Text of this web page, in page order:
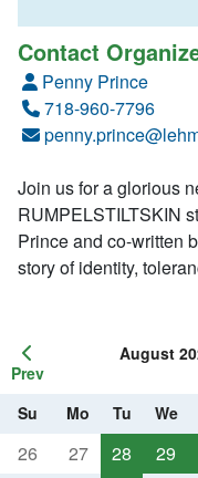
Prev
August
Su
Mo Tu We
26 27 28 29
Contact
Penny Prince
718-960-7796
Join us for a glorious
RUMPELSTILTSKIN
Prince and co-written
story of identity,